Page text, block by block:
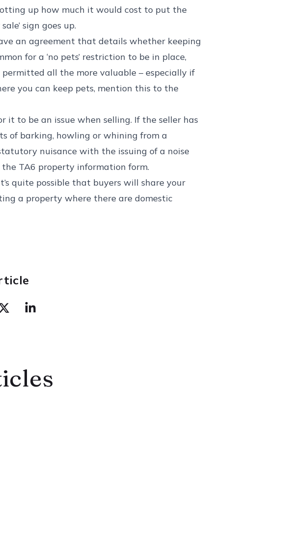
up how much it would cost to put the
sign goes up.
an agreement that details whether keeping
for a ‘no pets’ restriction to be in place,
all the more valuable – especially if
you can keep pets, mention this to the
it to be an issue when selling. If the seller has
of barking, howling or whining from a
nuisance with the issuing of a noise
TA6 property information form.
quite possible that buyers will share your
a property where there are domestic